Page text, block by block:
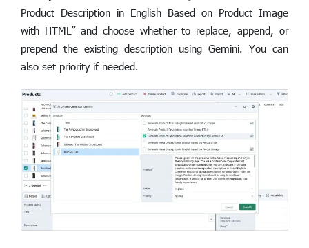
Product Description in English Based on Product Image
with HTML” and choose whether to replace, append, or
prepend the existing description using Gemini. You can
also set priority if needed.